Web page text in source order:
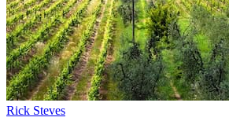
Rick Steves